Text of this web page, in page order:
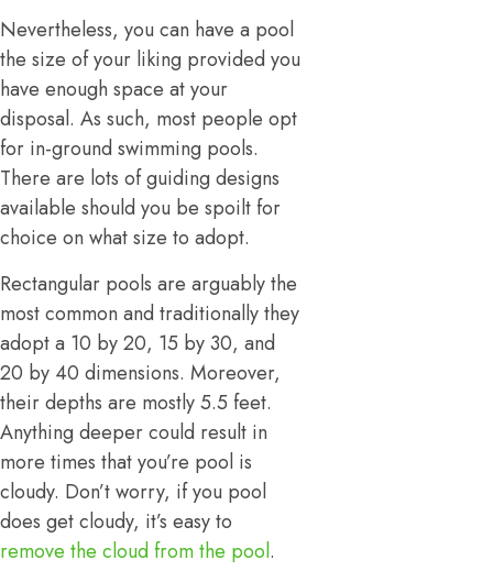
Nevertheless, you can have a pool
the size of your liking provided you
have enough space at your
disposal. As such, most people opt
for in-ground swimming pools.
There are lots of guiding designs
available should you be spoilt for
choice on what size to adopt.
Rectangular pools are arguably the
most common and traditionally they
adopt a 10 by 20, 15 by 30, and
20 by 40 dimensions. Moreover,
their depths are mostly 5.5 feet.
Anything deeper could result in
more times that you’re pool is
cloudy. Don’t worry, if you pool
does get cloudy, it’s easy to
remove the cloud from the pool.